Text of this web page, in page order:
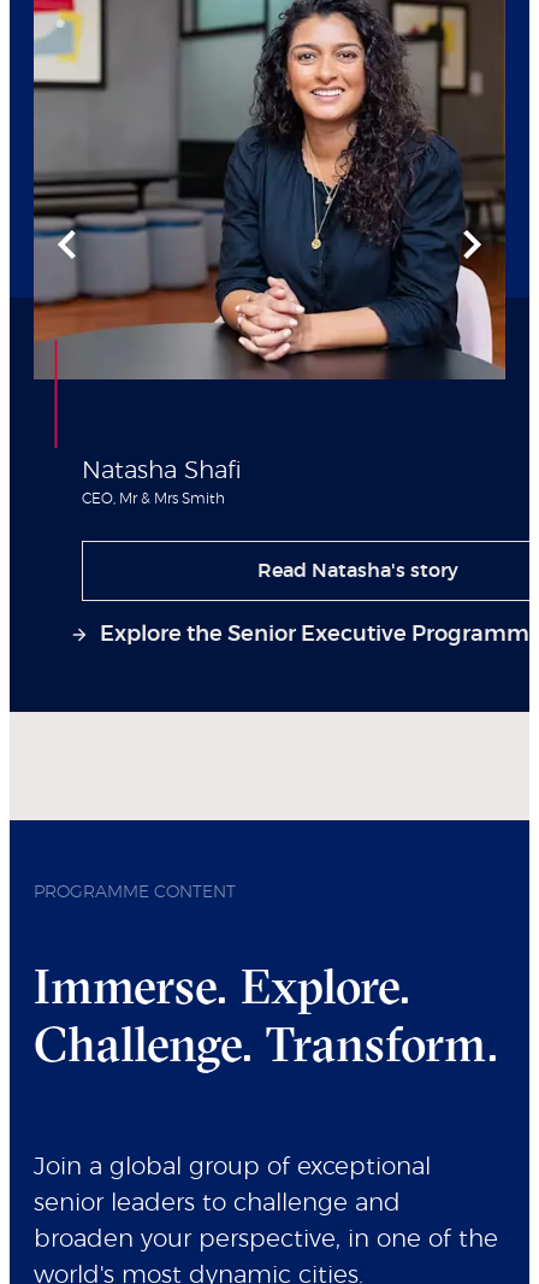
Natasha Shafi
CEO, Mr & Mrs Smith
Read Natasha's story
Explore the Senior Executive
PROGRAMME CONTENT
Immerse. Explore.
Challenge. Transform.
Join a global group of exceptional
senior leaders to challenge and
broaden your perspective, in one of the
world's most dynamic cities.